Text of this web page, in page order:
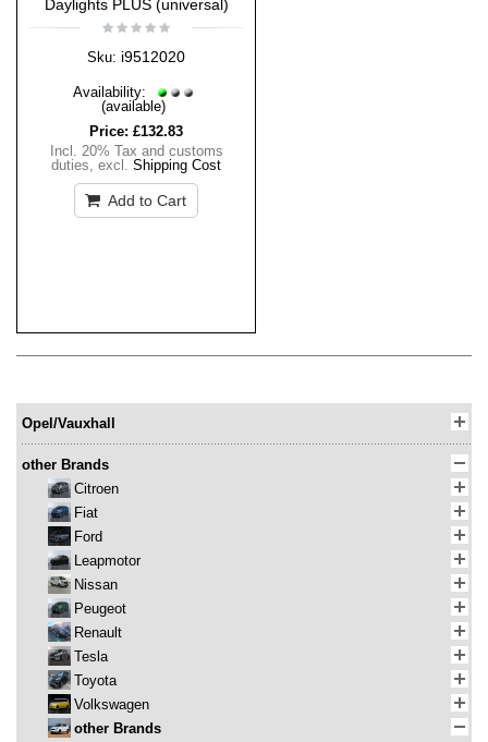
Daylights PLUS (universal)
Sku: i9512020
Availability:
(available)
Price: £132.83
Incl. 20% Tax and customs
duties, excl. Shipping Cost
Add to Cart
Opel/Vauxhall
other Brands
Citroen
Fiat
Ford
Leapmotor
Nissan
Peugeot
Renault
Tesla
Toyota
Volkswagen
other Brands